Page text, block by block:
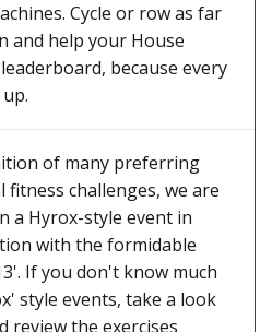
Cycle or row as far
and help your House
because every
of many preferring
fitness challenges, we are
a Hyrox-style event in
with the formidable
If you don't know much
style events, take a look
review the exercises